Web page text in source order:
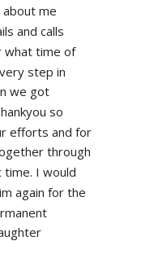
me
and calls
what time of
step in
we got
so
efforts and for
through
time. I would
again for the